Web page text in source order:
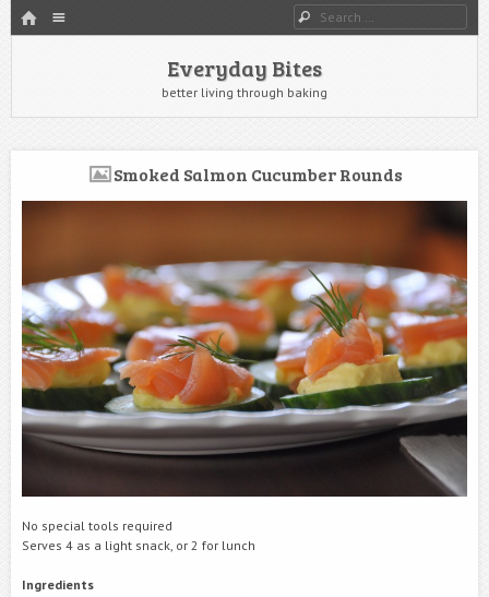
HOME Search
Everyday Bites
better living through baking
Smoked Salmon Cucumber Rounds
No special tools required
Serves 4 as a light snack, or 2 for lunch
Ingredients